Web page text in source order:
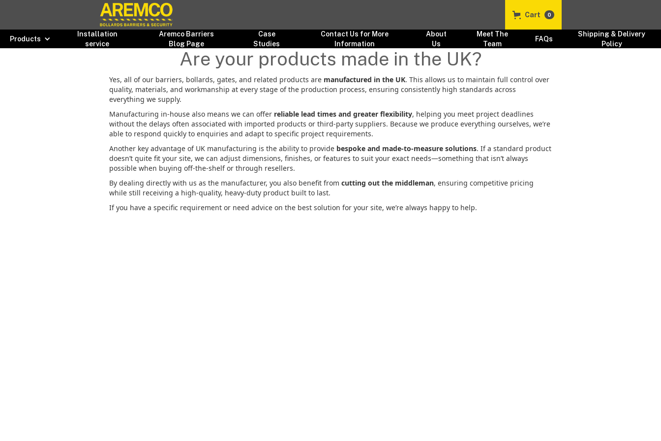
Cart 0
Products
Installation
service
Aremco Barriers
Blog Page
Case
Studies
Contact Us for More
Information
About
Us
Meet The
Team
FAQs
Shipping & Delivery
Policy
Are your products made in the UK?
Yes, all of our barriers, bollards, gates, and related products are manufactured in the UK. This allows us to maintain full control over
quality, materials, and workmanship at every stage of the production process, ensuring consistently high standards across
everything we supply.
Manufacturing in-house also means we can offer reliable lead times and greater flexibility, helping you meet project deadlines
without the delays often associated with imported products or third-party suppliers. Because we produce everything ourselves, we’re
able to respond quickly to enquiries and adapt to specific project requirements.
Another key advantage of UK manufacturing is the ability to provide bespoke and made-to-measure solutions. If a standard product
doesn’t quite fit your site, we can adjust dimensions, finishes, or features to suit your exact needs—something that isn’t always
possible when buying off-the-shelf or through resellers.
By dealing directly with us as the manufacturer, you also benefit from cutting out the middleman, ensuring competitive pricing
while still receiving a high-quality, heavy-duty product built to last.
If you have a specific requirement or need advice on the best solution for your site, we’re always happy to help.